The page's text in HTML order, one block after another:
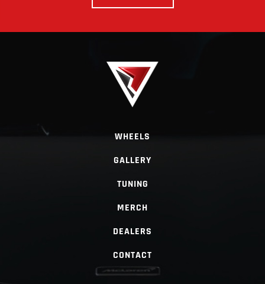
WHEELS
GALLERY
TUNING
MERCH
DEALERS
CONTACT